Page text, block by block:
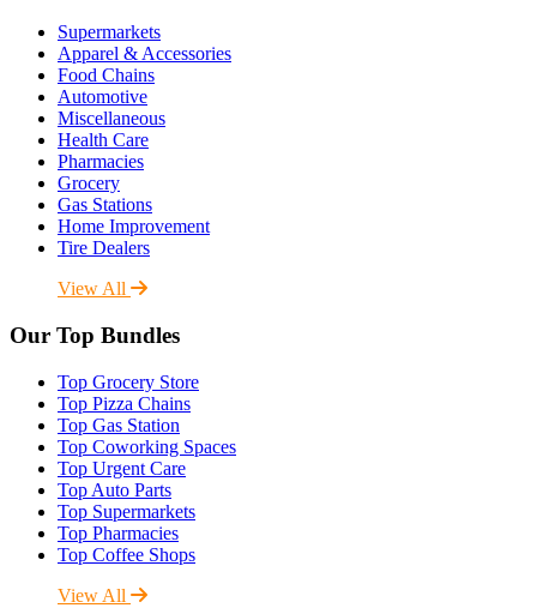
Supermarkets
Apparel & Accessories
Food Chains
Automotive
Miscellaneous
Health Care
Pharmacies
Grocery
Gas Stations
Home Improvement
Tire Dealers
View All
Our Top Bundles
Top Grocery Store
Top Pizza Chains
Top Gas Station
Top Coworking Spaces
Top Urgent Care
Top Auto Parts
Top Supermarkets
Top Pharmacies
Top Coffee Shops
View All